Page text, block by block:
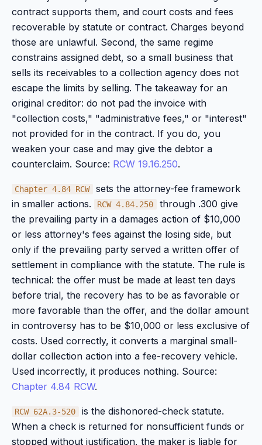
contract supports them, and court costs and fees
recoverable by statute or contract. Charges beyond
those are unlawful. Second, the same regime
constrains assigned debt, so a small business that
sells its receivables to a collection agency does not
escape the limits by selling. The takeaway for an
original creditor: do not pad the invoice with
"collection costs," "administrative fees," or "interest"
not provided for in the contract. If you do, you
weaken your case and may give the debtor a
counterclaim. Source: RCW 19.16.250.
Chapter 4.84 RCW
sets the attorney-fee framework
in smaller actions.
RCW 4.84.250
through .300 give
the prevailing party in a damages action of $10,000
or less attorney's fees against the losing side, but
only if the prevailing party served a written offer of
settlement in compliance with the statute. The rule is
technical: the offer must be made at least ten days
before trial, the recovery has to be as favorable or
more favorable than the offer, and the dollar amount
in controversy has to be $10,000 or less exclusive of
costs. Used correctly, it converts a marginal small-
dollar collection action into a fee-recovery vehicle.
Used incorrectly, it produces nothing. Source:
Chapter 4.84 RCW.
RCW 62A.3-520
is the dishonored-check statute.
When a check is returned for nonsufficient funds or
stopped without justification, the maker is liable for